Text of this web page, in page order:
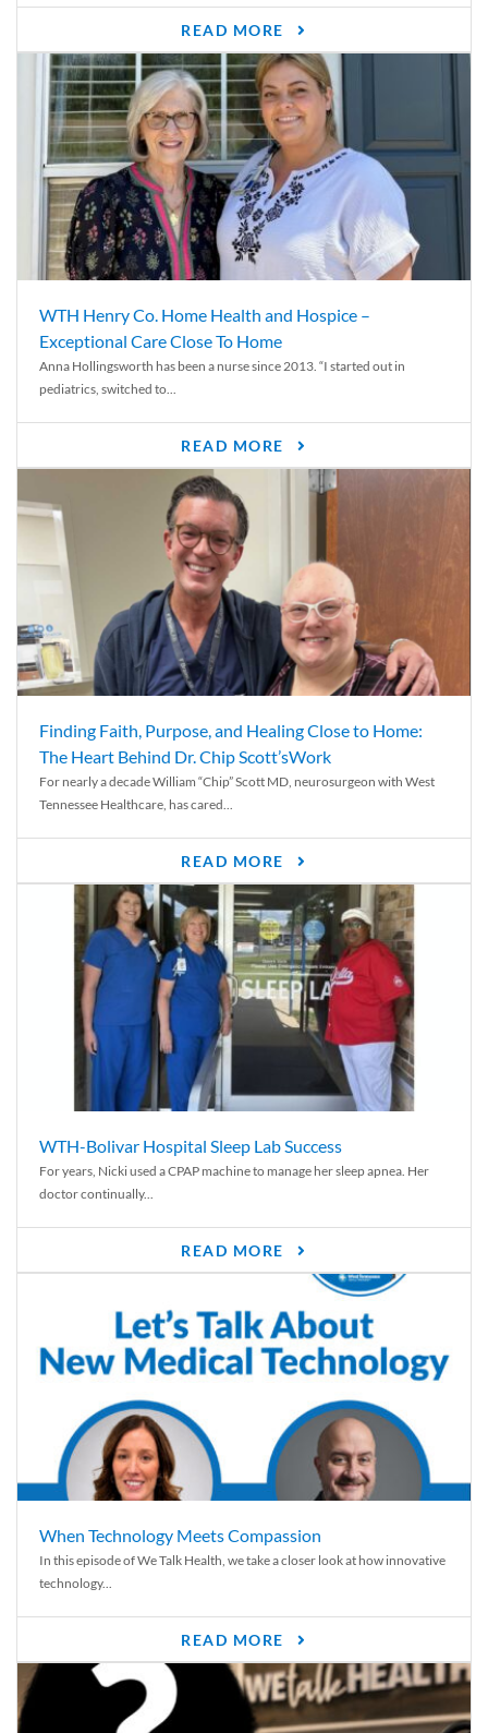
READ MORE
WTH Henry Co. Home Health and Hospice –
Exceptional Care Close To Home
Anna Hollingsworth has been a nurse since 2013. “I started out in
pediatrics, switched to...
READ MORE
Finding Faith, Purpose, and Healing Close to Home:
The Heart Behind Dr. Chip Scott’sWork
For nearly a decade William “Chip” Scott MD, neurosurgeon with West
Tennessee Healthcare, has cared...
READ MORE
WTH-Bolivar Hospital Sleep Lab Success
For years, Nicki used a CPAP machine to manage her sleep apnea. Her
doctor continually...
READ MORE
When Technology Meets Compassion
In this episode of We Talk Health, we take a closer look at how innovative
technology...
READ MORE